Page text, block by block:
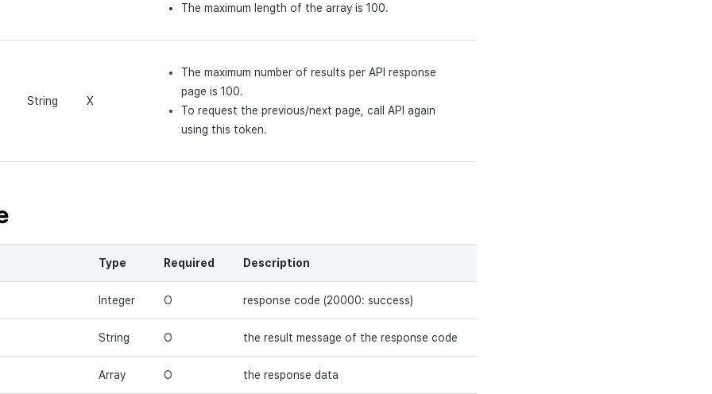
The maximum length of the array is 100.
String X
The maximum number of results per API response
page is 100.
To request the previous/next page, call API again
using this token.
Type Required Description
Integer O response code (20000: success)
String O the result message of the response code
Array O the response data